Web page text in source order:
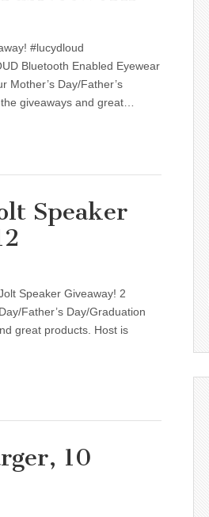
#lucydloud
Bluetooth Enabled Eyewear
Mother’s Day/Father’s
giveaways and great…
Speaker
Speaker Giveaway! 2
Father’s Day/Graduation
great products. Host is
10